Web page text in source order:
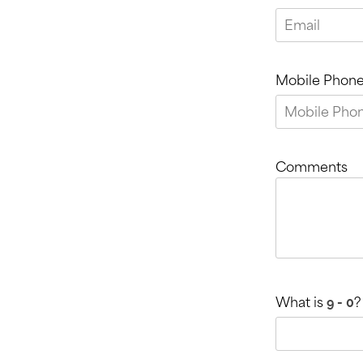
Mobile
Comments
What is ?